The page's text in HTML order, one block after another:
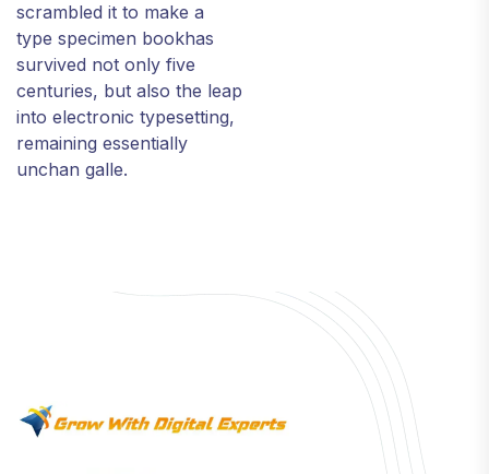
scrambled it to make a
type specimen bookhas
survived not only five
centuries, but also the leap
into electronic typesetting,
remaining essentially
unchan galle.